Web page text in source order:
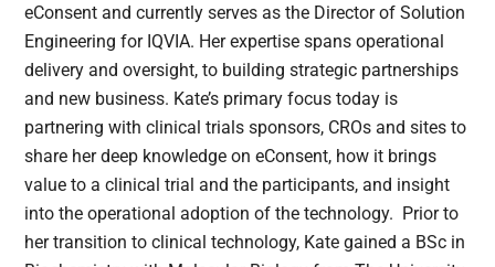
eConsent and currently serves as the Director of Solution
Engineering for IQVIA. Her expertise spans operational
delivery and oversight, to building strategic partnerships
and new business. Kate’s primary focus today is
partnering with clinical trials sponsors, CROs and sites to
share her deep knowledge on eConsent, how it brings
value to a clinical trial and the participants, and insight
into the operational adoption of the technology. Prior to
her transition to clinical technology, Kate gained a BSc in